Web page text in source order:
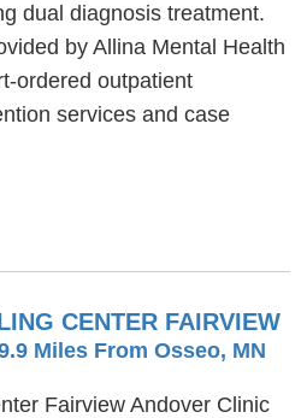
dual diagnosis treatment.
by Allina Mental Health
ordered outpatient
services and case
CENTER FAIRVIEW
Miles From Osseo, MN
Fairview Andover Clinic